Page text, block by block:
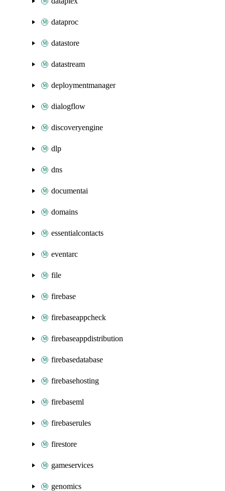
dataproc
datastore
datastream
deploymentmanager
dialogflow
discoveryengine
dlp
dns
documentai
domains
essentialcontacts
eventarc
file
firebase
firebaseappcheck
firebaseappdistribution
firebasedatabase
firebasehosting
firebaseml
firebaserules
firestore
gameservices
genomics